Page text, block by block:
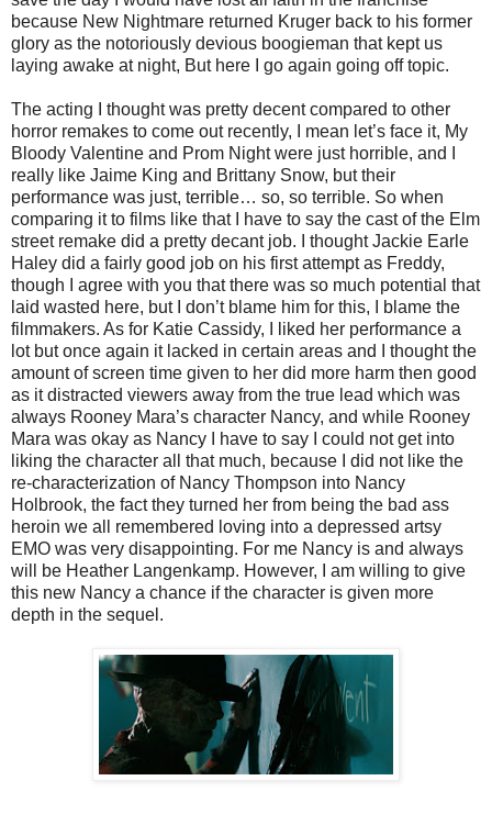
because New Nightmare returned Kruger back to his former
glory as the notoriously devious boogieman that kept us
laying awake at night, But here I go again going off topic.
The acting I thought was pretty decent compared to other
horror remakes to come out recently, I mean let’s face it, My
Bloody Valentine and Prom Night were just horrible, and I
really like Jaime King and Brittany Snow, but their
performance was just, terrible… so, so terrible. So when
comparing it to films like that I have to say the cast of the Elm
street remake did a pretty decant job. I thought Jackie Earle
Haley did a fairly good job on his first attempt as Freddy,
though I agree with you that there was so much potential that
laid wasted here, but I don’t blame him for this, I blame the
filmmakers. As for Katie Cassidy, I liked her performance a
lot but once again it lacked in certain areas and I thought the
amount of screen time given to her did more harm then good
as it distracted viewers away from the true lead which was
always Rooney Mara’s character Nancy, and while Rooney
Mara was okay as Nancy I have to say I could not get into
liking the character all that much, because I did not like the
re-characterization of Nancy Thompson into Nancy
Holbrook, the fact they turned her from being the bad ass
heroin we all remembered loving into a depressed artsy
EMO was very disappointing. For me Nancy is and always
will be Heather Langenkamp. However, I am willing to give
this new Nancy a chance if the character is given more
depth in the sequel.